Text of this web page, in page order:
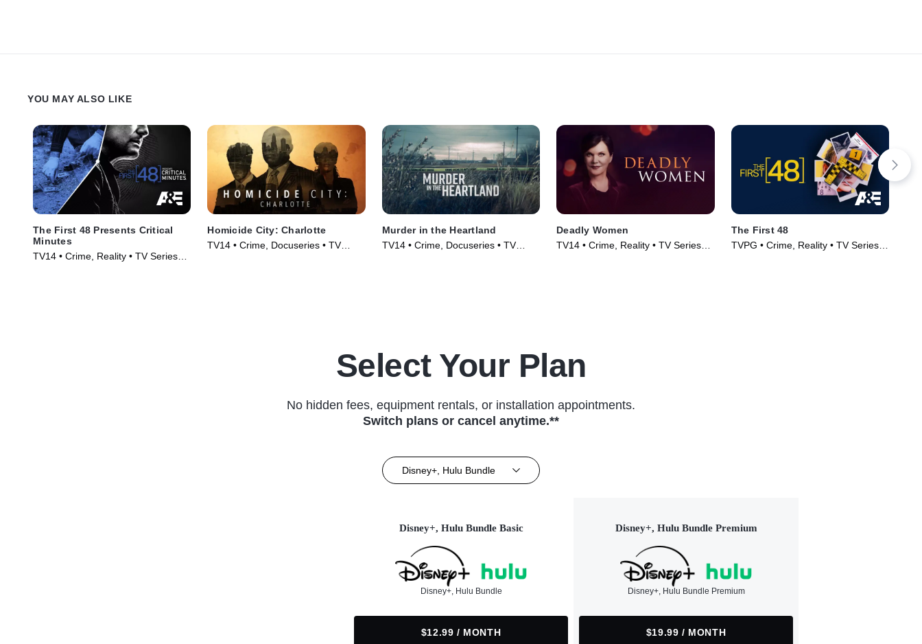
YOU MAY ALSO LIKE
The First 48 Presents Critical
Minutes
TV14 • Crime, Reality • TV Series
Homicide City: Charlotte
TV14 • Crime, Docuseries • TV
Murder in the Heartland
TV14 • Crime, Docuseries • TV
Deadly Women
TV14 • Crime, Reality • TV Series
The First 48
TVPG • Crime, Reality • TV Series
Select Your Plan
No hidden fees, equipment rentals, or installation appointments.
Switch plans or cancel anytime.**
Disney+, Hulu Bundle
Disney+, Hulu Bundle Basic
Disney+, Hulu Bundle
$12.99 / MONTH
Disney+, Hulu Bundle Premium
Disney+, Hulu Bundle Premium
$19.99 / MONTH